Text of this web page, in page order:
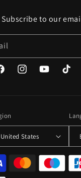
Subscribe to our
InstagramYouTubeTikTok
$ | United States